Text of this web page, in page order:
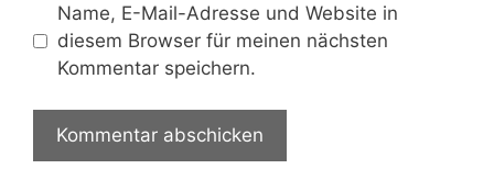
Name, E-Mail-Adresse und Website in
diesem Browser für meinen nächsten
Kommentar speichern.